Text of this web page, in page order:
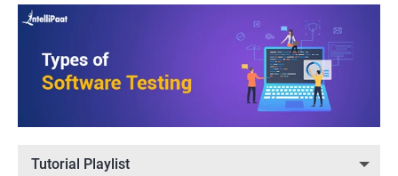
Tutorial Playlist